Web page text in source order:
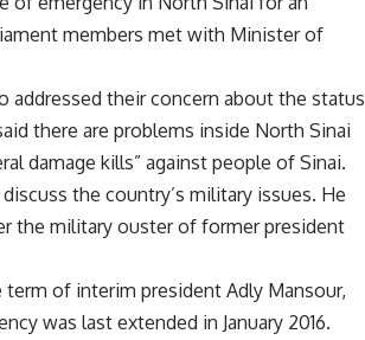
members met with Minister of
addressed their concern about the status
there are problems inside North Sinai
damage kills” against people of Sinai.
the country’s military issues. He
the military ouster of former president
of interim president Adly Mansour,
was last extended in January 2016.